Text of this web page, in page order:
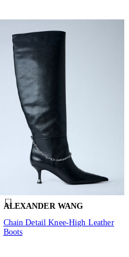
ALEXANDER WANG
Chain Detail Knee-High Leather
Boots